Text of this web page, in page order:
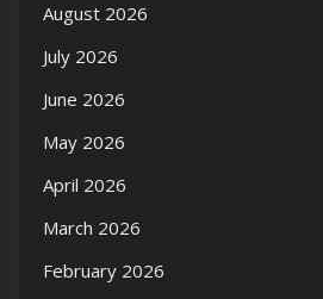
August 2026
July 2026
June 2026
May 2026
April 2026
March 2026
February 2026